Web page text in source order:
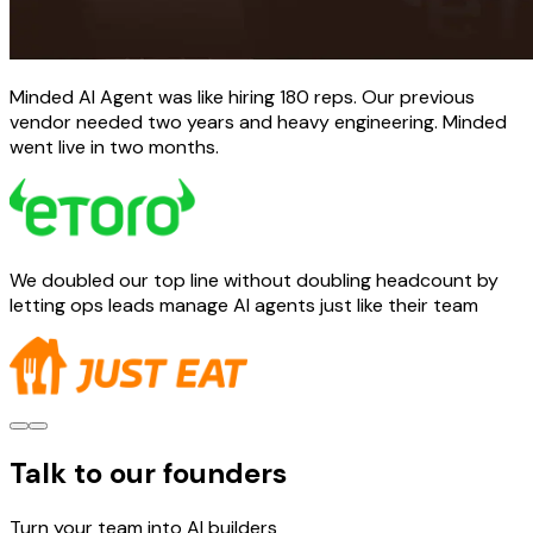
Minded AI Agent was like hiring 180 reps. Our previous
vendor needed two years and heavy engineering. Minded
went live in two months.
We doubled our top line without doubling headcount by
letting ops leads manage AI agents just like their team
Talk to our founders